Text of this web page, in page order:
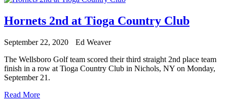
Hornets 2nd at Tioga Country Club
September 22, 2020
Ed Weaver
The Wellsboro Golf team scored their third straight 2nd place team
finish in a row at Tioga Country Club in Nichols, NY on Monday,
September 21.
Read More